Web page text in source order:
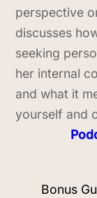
perspective
discusses
seeking
her internal
and what it
yourself and
Bonus